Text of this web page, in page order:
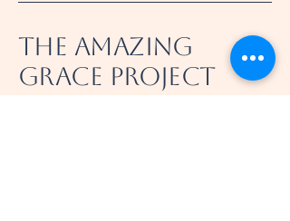
The Amazing
Grace Project